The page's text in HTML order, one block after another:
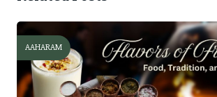
AAHARAM